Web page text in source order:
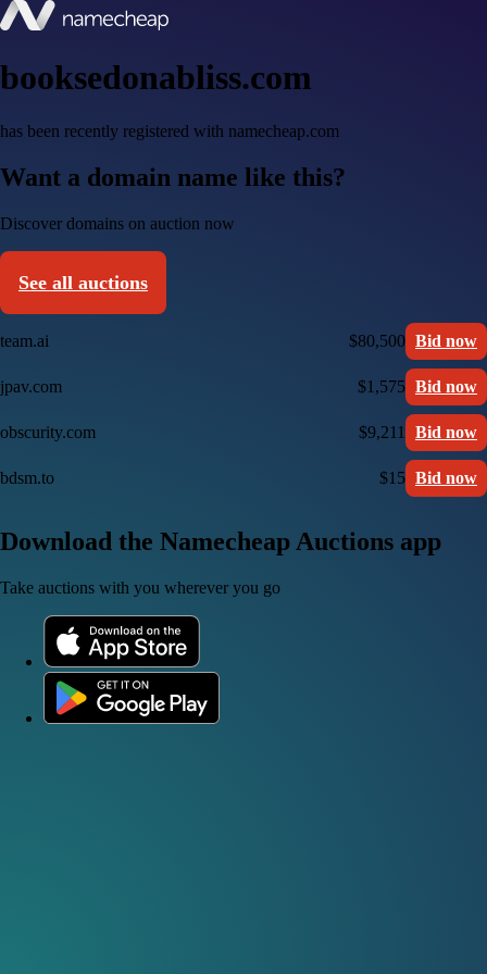
booksedonabliss.com
has been recently registered with namecheap.com
Want a domain name like this?
Discover domains on auction now
See all auctions
team.ai $80,500 Bid now
jpav.com $1,575 Bid now
obscurity.com $9,211 Bid now
bdsm.to $15 Bid now
Download the Namecheap Auctions app
Take auctions with you wherever you go